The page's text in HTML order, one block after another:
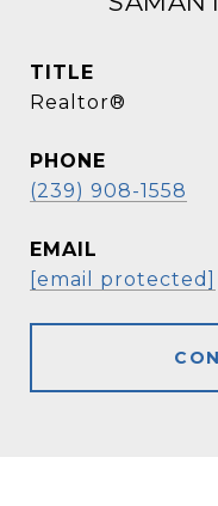
TITLE
Realtor®
PHONE
(239) 908-1558
EMAIL
[email protected]